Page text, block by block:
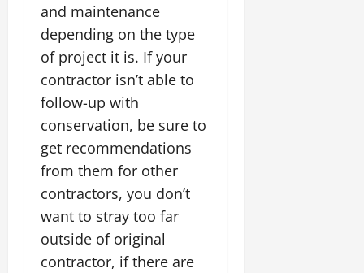
and maintenance
depending on the type
of project it is. If your
contractor isn’t able to
follow-up with
conservation, be sure to
get recommendations
from them for other
contractors, you don’t
want to stray too far
outside of original
contractor, if there are